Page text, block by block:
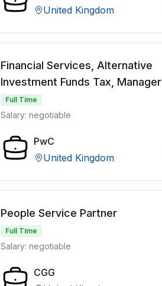
United Kingdom
Financial Services, Alternative
Investment Funds Tax, Manager
Full Time
Salary: negotiable
PwC
United Kingdom
People Service Partner
Full Time
Salary: negotiable
CGG